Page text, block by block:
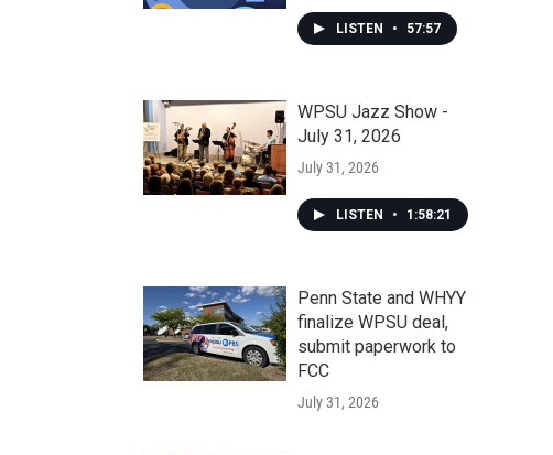
LISTEN • 57:57
WPSU Jazz Show -
July 31, 2026
July 31, 2026
LISTEN • 1:58:21
Penn State and WHYY
finalize WPSU deal,
submit paperwork to
FCC
July 31, 2026